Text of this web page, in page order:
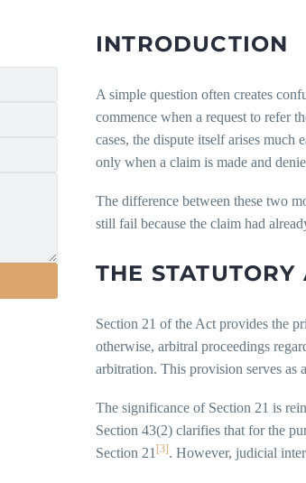
INTRODUCTION
A simple question often creates
commence when a request to refer
cases, the dispute itself arises much
only when a claim is made and
The difference between these two
still fail because the claim had
THE
Section 21 of the Act provides the
otherwise, arbitral proceedings
arbitration. This provision serves as
The significance of Section 21 is
Section 43(2) clarifies that for the
Section 21 [3]. However, judicial